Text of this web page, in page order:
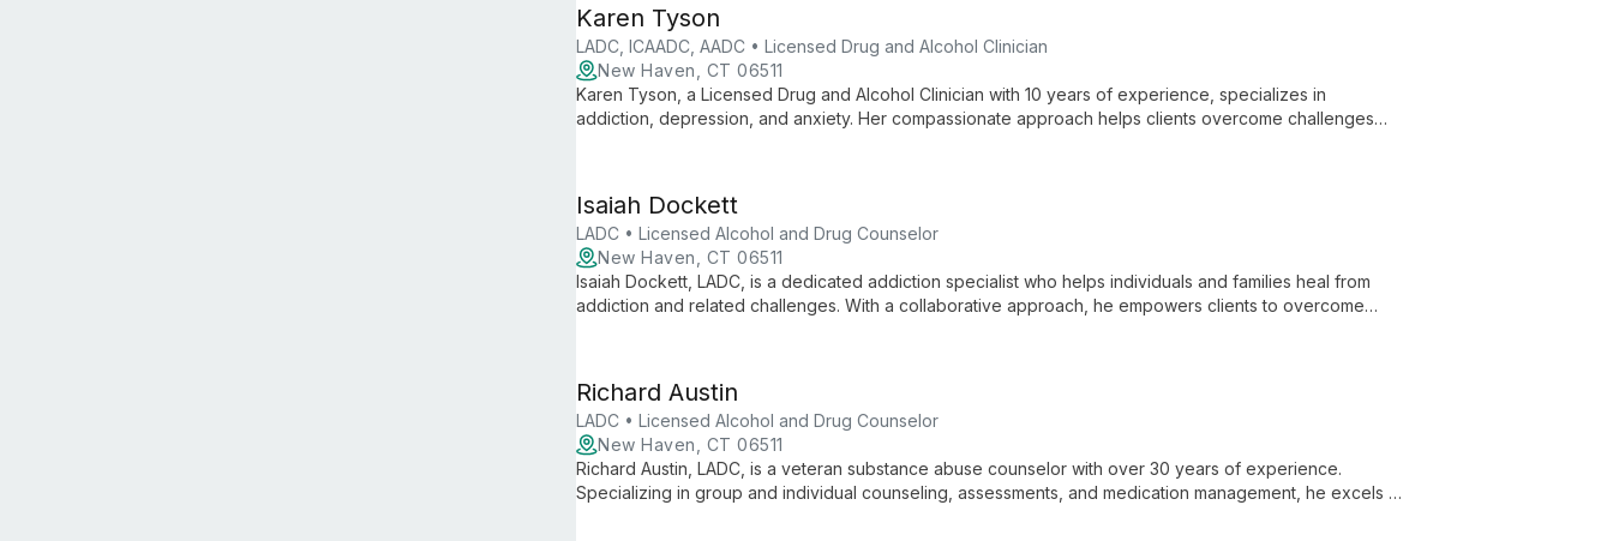
Karen Tyson
LADC, ICAADC, AADC • Licensed Drug and Alcohol Clinician
New Haven, CT 06511
Karen Tyson, a Licensed Drug and Alcohol Clinician with 10 years of experience, specializes in
addiction, depression, and anxiety. Her compassionate approach helps clients overcome challenges
Isaiah Dockett
LADC • Licensed Alcohol and Drug Counselor
New Haven, CT 06511
Isaiah Dockett, LADC, is a dedicated addiction specialist who helps individuals and families heal from
addiction and related challenges. With a collaborative approach, he empowers clients to overcome
Richard Austin
LADC • Licensed Alcohol and Drug Counselor
New Haven, CT 06511
Richard Austin, LADC, is a veteran substance abuse counselor with over 30 years of experience.
Specializing in group and individual counseling, assessments, and medication management, he excels in